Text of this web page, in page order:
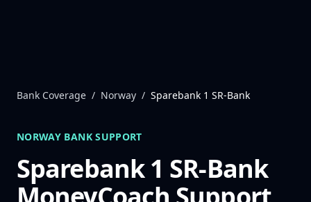
Bank Coverage / Norway / Sparebank 1 SR-Bank
NORWAY BANK SUPPORT
Sparebank 1 SR-Bank